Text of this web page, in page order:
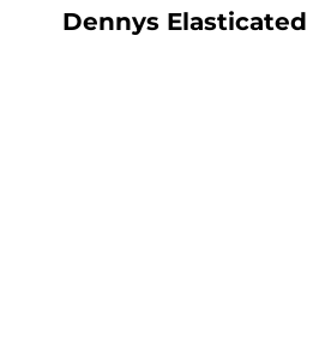
Dennys
CURRENCY: